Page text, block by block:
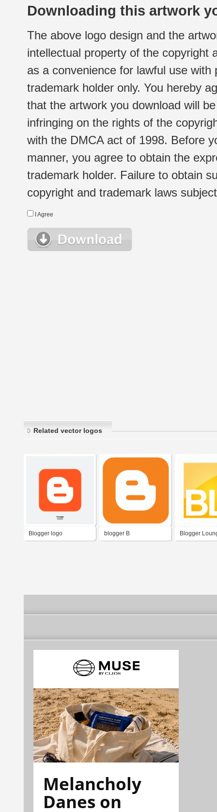
Downloading this artwork
The above logo design and the
intellectual property of the copyright
as a convenience for lawful use
trademark holder only. You hereby
that the artwork you download will
infringing on the rights of the
with the DMCA act of 1998. Before
manner, you agree to obtain the
trademark holder. Failure to obtain
copyright and trademark laws
I Agree
Related vector logos
Blogger logo blogger B Blogger
Melancholy
Danes on